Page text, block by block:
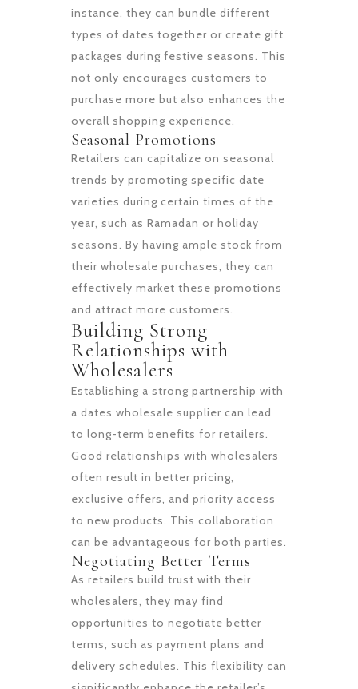
instance, they can bundle different
types of dates together or create gift
packages during festive seasons. This
not only encourages customers to
purchase more but also enhances the
overall shopping experience.
Seasonal Promotions
Retailers can capitalize on seasonal
trends by promoting specific date
varieties during certain times of the
year, such as Ramadan or holiday
seasons. By having ample stock from
their wholesale purchases, they can
effectively market these promotions
and attract more customers.
Building Strong
Relationships with
Wholesalers
Establishing a strong partnership with
a dates wholesale supplier can lead
to long-term benefits for retailers.
Good relationships with wholesalers
often result in better pricing,
exclusive offers, and priority access
to new products. This collaboration
can be advantageous for both parties.
Negotiating Better Terms
As retailers build trust with their
wholesalers, they may find
opportunities to negotiate better
terms, such as payment plans and
delivery schedules. This flexibility can